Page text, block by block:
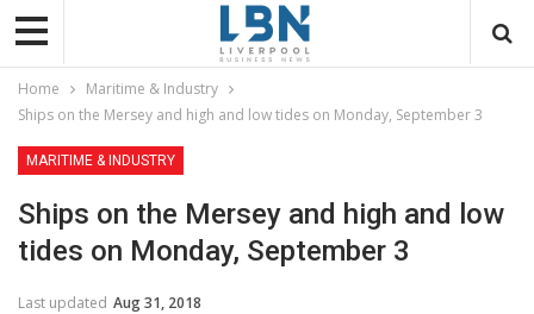
Home
Maritime & Industry
Ships on the Mersey and high and low tides on Monday, September 3
MARITIME & INDUSTRY
Ships on the Mersey and high and low
tides on Monday, September 3
Last updated Aug 31, 2018